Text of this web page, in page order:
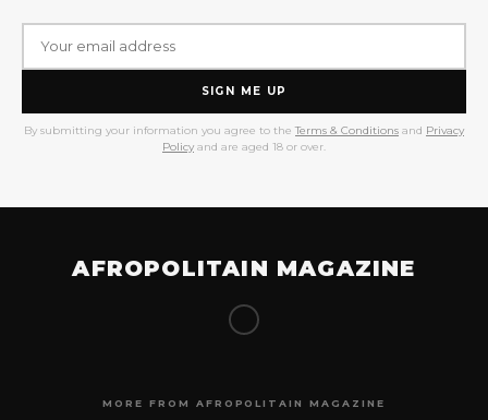
SIGN ME UP
By submitting your information you agree to the Terms & Conditions and Privacy
Policy and are aged 18 or over.
AFROPOLITAIN MAGAZINE
MORE FROM AFROPOLITAIN MAGAZINE